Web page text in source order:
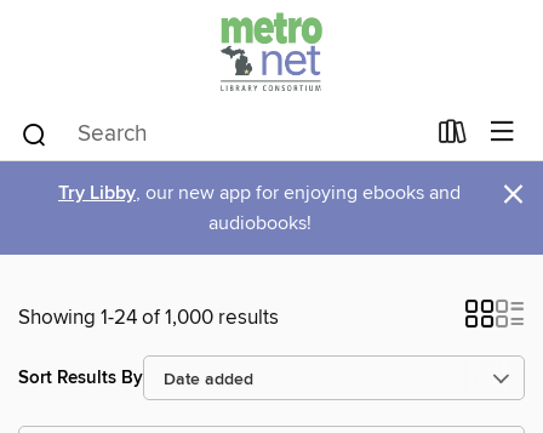
Try Libby, our new app for enjoying ebooks and
audiobooks!
×
Showing 1-24 of 1,000 results
Sort Results By